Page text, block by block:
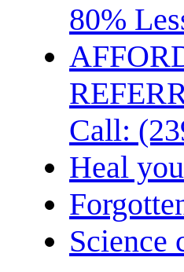
80%
Call:
Heal
Science